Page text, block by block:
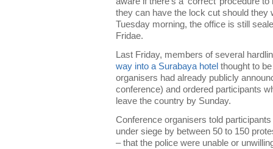
they can have the lock cut should they
Tuesday morning, the office is still
Fridae.
Last Friday, members of several
way into a Surabaya hotel thought to
organisers had already publicly
conference) and ordered participants
leave the country by Sunday.
Conference organisers told
under siege by between 50 to 150
– that the police were unable or